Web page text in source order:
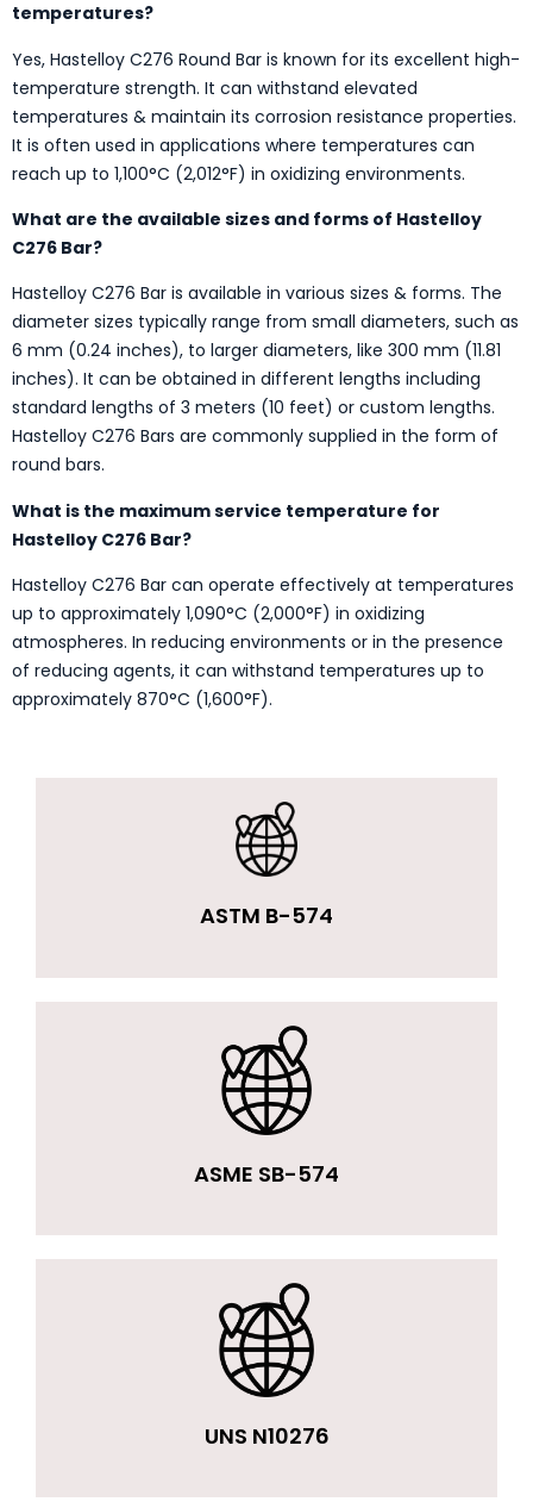
temperatures?
Yes, Hastelloy C276 Round Bar is known for its excellent high-
temperature strength. It can withstand elevated
temperatures & maintain its corrosion resistance properties.
It is often used in applications where temperatures can
reach up to 1,100°C (2,012°F) in oxidizing environments.
What are the available sizes and forms of Hastelloy
C276 Bar?
Hastelloy C276 Bar is available in various sizes & forms. The
diameter sizes typically range from small diameters, such as
6 mm (0.24 inches), to larger diameters, like 300 mm (11.81
inches). It can be obtained in different lengths including
standard lengths of 3 meters (10 feet) or custom lengths.
Hastelloy C276 Bars are commonly supplied in the form of
round bars.
What is the maximum service temperature for
Hastelloy C276 Bar?
Hastelloy C276 Bar can operate effectively at temperatures
up to approximately 1,090°C (2,000°F) in oxidizing
atmospheres. In reducing environments or in the presence
of reducing agents, it can withstand temperatures up to
approximately 870°C (1,600°F).
ASTM B-574
ASME SB-574
UNS N10276